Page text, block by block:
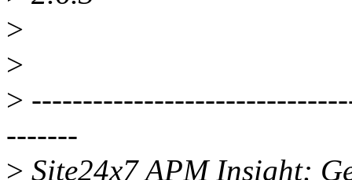
>
>
>
-------
> Site24x7 APM Insight: